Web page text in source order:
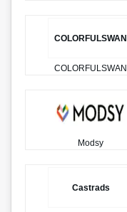
COLORFULSWAN
COLORFULSWAN
Modsy
Castrads